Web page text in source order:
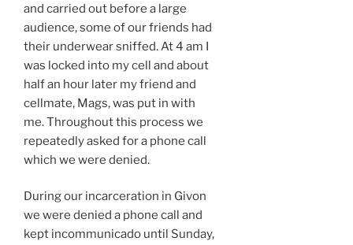
and carried out before a large
audience, some of our friends had
their underwear sniffed. At 4 am I
was locked into my cell and about
half an hour later my friend and
cellmate, Mags, was put in with
me. Throughout this process we
repeatedly asked for a phone call
which we were denied.
During our incarceration in Givon
we were denied a phone call and
kept incommunicado until Sunday,